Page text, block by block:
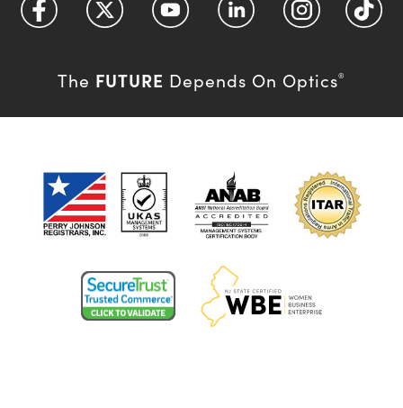
The FUTURE Depends On Optics®